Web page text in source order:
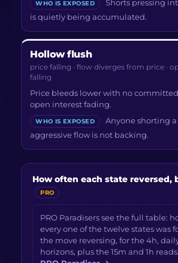
WHO IS EXPOSED
Shorts pressing
is quietly being accumulated.
Hollow flush
price falling · flow diverges from price ·
falling
Price bleeds lower with no
open interest fading.
WHO IS EXPOSED
Anyone shorting
aggressive flow is not backing.
How often each state reversed,
PRO
PRO Paradisers see the full table:
every one of the twelve states was
the move reversing, for the 4h,
horizons, plus the 15m and 1h reads.